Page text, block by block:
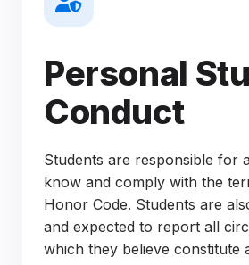
Personal
Conduct
Students are responsible for
know and comply with the
Honor Code. Students are
and expected to report all
which they believe constitute